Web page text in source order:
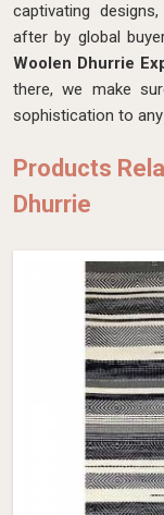
captivating
after by global
Woolen Dhurrie
there, we make
sophistication to
Products
Dhurrie